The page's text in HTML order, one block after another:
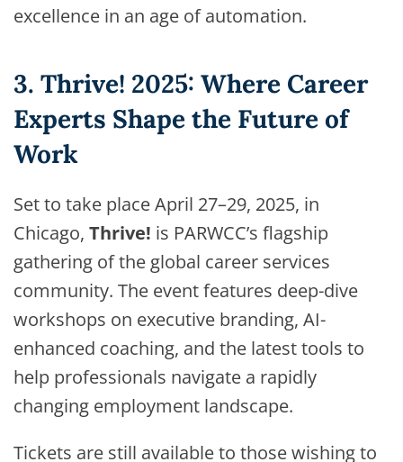
excellence in an age of automation.
3. Thrive! 2025: Where Career
Experts Shape the Future of
Work
Set to take place April 27–29, 2025, in
Chicago, Thrive! is PARWCC’s flagship
gathering of the global career services
community. The event features deep-dive
workshops on executive branding, AI-
enhanced coaching, and the latest tools to
help professionals navigate a rapidly
changing employment landscape.
Tickets are still available to those wishing to